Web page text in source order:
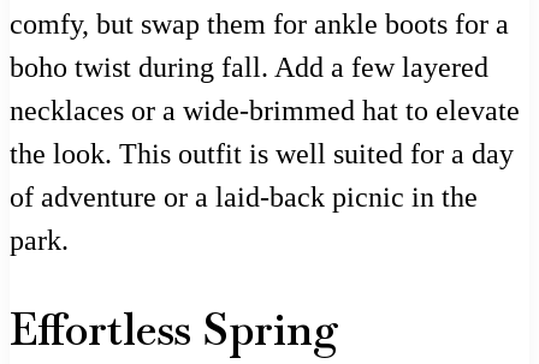
comfy, but swap them for ankle boots for a
boho twist during fall. Add a few layered
necklaces or a wide-brimmed hat to elevate
the look. This outfit is well suited for a day
of adventure or a laid-back picnic in the
park.
Effortless Spring